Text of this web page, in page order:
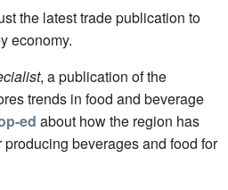
the latest trade publication to
economy.
, a publication of the
trends in food and beverage
ed about how the region has
beverages and food for